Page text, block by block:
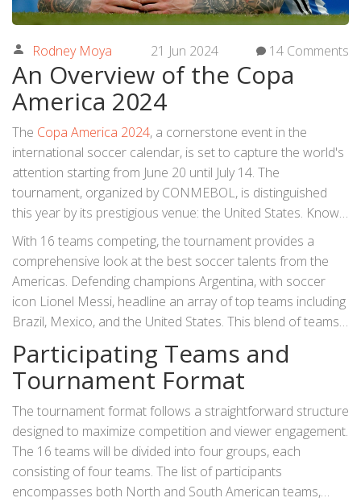
Rodney Moya 21 Jun 2024 14 Comments
An Overview of the Copa
America 2024
The Copa America 2024, a cornerstone event in the
international soccer calendar, is set to capture the world's
attention starting from June 20 until July 14. The
tournament, organized by CONMEBOL, is distinguished
this year by its prestigious venue: the United States. Known
for its passionate soccer fanbase and state-of-the-art
stadiums, the U.S. will host matches in multiple major cities,
reflecting a seamless blend of sporting spectacle and
cultural celebration.
With 16 teams competing, the tournament provides a
comprehensive look at the best soccer talents from the
Americas. Defending champions Argentina, with soccer
icon Lionel Messi, headline an array of top teams including
Brazil, Mexico, and the United States. This blend of teams
sets the stage for intense rivalries and exciting matchups
that will unfold over the coming months.
Participating Teams and
Tournament Format
The tournament format follows a straightforward structure
designed to maximize competition and viewer engagement.
The 16 teams will be divided into four groups, each
consisting of four teams. The list of participants
encompasses both North and South American teams,